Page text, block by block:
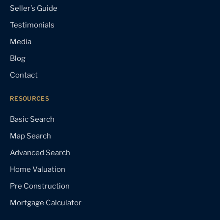
Seller’s Guide
Testimonials
Media
Blog
Contact
RESOURCES
Basic Search
Map Search
Advanced Search
Home Valuation
Pre Construction
Mortgage Calculator